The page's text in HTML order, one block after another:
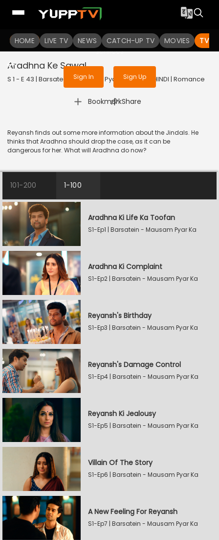
HOME LIVE TV NEWS CATCH-UP TV MOVIES TV
To get access to watch the
Sign in to enjoy uninterrupted
services
Sign In Sign Up
Aradhna Ke Sawal
S 1 - E 43 | Barsatein - Mausam Pyar Ka | 2023 | HINDI | Romance
Bookmark
| Share
Reyansh finds out some more information about the Jindals. He
thinks that Aradhna should drop the case, as it can be
dangerous for her. What will Aradhna do now?
101-200 1-100
Aradhna Ki Life Ka Toofan
S1-Ep1 | Barsatein - Mausam Pyar Ka
Aradhna Ki Complaint
S1-Ep2 | Barsatein - Mausam Pyar Ka
Reyansh's Birthday
S1-Ep3 | Barsatein - Mausam Pyar Ka
Reyansh's Damage Control
S1-Ep4 | Barsatein - Mausam Pyar Ka
Reyansh Ki Jealousy
S1-Ep5 | Barsatein - Mausam Pyar Ka
Villain Of The Story
S1-Ep6 | Barsatein - Mausam Pyar Ka
A New Feeling For Reyansh
S1-Ep7 | Barsatein - Mausam Pyar Ka